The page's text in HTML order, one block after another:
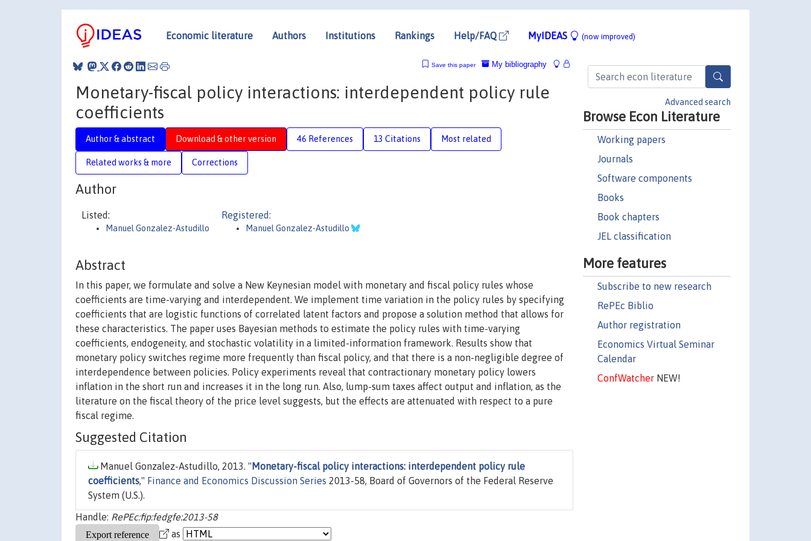
Economic literature Authors Institutions Rankings Help/FAQ MyIDEAS (now improved)
Advanced search
Browse Econ Literature
Working papers
Journals
Software components
Books
Book chapters
JEL classification
More features
Subscribe to new research
RePEc Biblio
Author registration
Economics Virtual Seminar
Calendar
ConfWatcherNEW!
My bibliography
Save this paper
Monetary-fiscal policy interactions: interdependent policy rule
coefficients
Author & abstract Download & other version 46 References 13 Citations Most related
Related works & more Corrections
Author
Listed:
Manuel Gonzalez-Astudillo
Registered:
Manuel Gonzalez-Astudillo
Abstract
In this paper, we formulate and solve a New Keynesian model with monetary and fiscal policy rules whose
coefficients are time-varying and interdependent. We implement time variation in the policy rules by specifying
coefficients that are logistic functions of correlated latent factors and propose a solution method that allows for
these characteristics. The paper uses Bayesian methods to estimate the policy rules with time-varying
coefficients, endogeneity, and stochastic volatility in a limited-information framework. Results show that
monetary policy switches regime more frequently than fiscal policy, and that there is a non-negligible degree of
interdependence between policies. Policy experiments reveal that contractionary monetary policy lowers
inflation in the short run and increases it in the long run. Also, lump-sum taxes affect output and inflation, as the
literature on the fiscal theory of the price level suggests, but the effects are attenuated with respect to a pure
fiscal regime.
Suggested Citation
Manuel Gonzalez-Astudillo, 2013. " Monetary-fiscal policy interactions: interdependent policy rule
coefficients," Finance and Economics Discussion Series 2013-58, Board of Governors of the Federal Reserve
System (U.S.).
Handle: RePEc:fip:fedgfe:2013-58
as